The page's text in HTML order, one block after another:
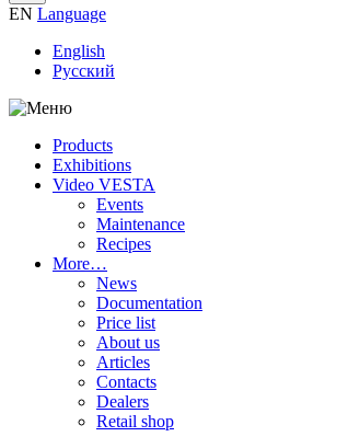
EN Language
English
Русский
Products
Exhibitions
Video VESTA
Events
Maintenance
Recipes
More…
News
Documentation
Price list
About us
Articles
Contacts
Dealers
Retail shop